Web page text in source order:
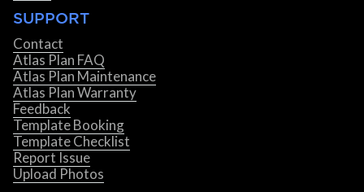
SUPPORT
Contact
Atlas Plan FAQ
Atlas Plan Maintenance
Atlas Plan Warranty
Feedback
Template Booking
Template Checklist
Report Issue
Upload Photos